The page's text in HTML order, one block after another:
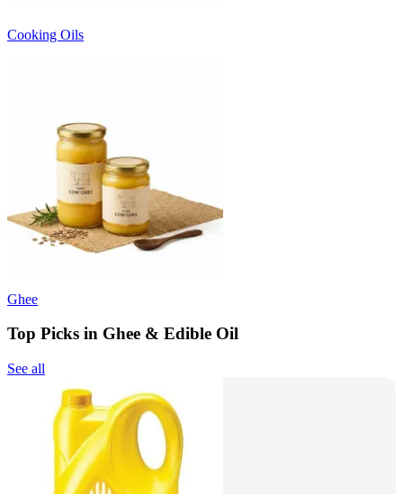
Cooking Oils
Ghee
Top Picks in Ghee & Edible Oil
See all